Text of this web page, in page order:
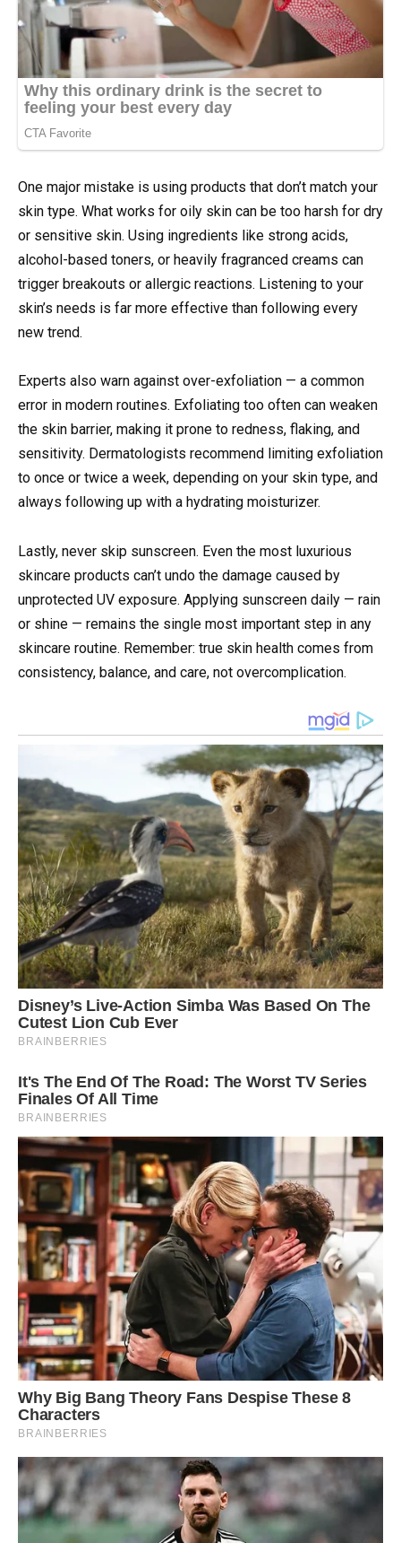
One major mistake is using products that don’t match your
skin type. What works for oily skin can be too harsh for dry
or sensitive skin. Using ingredients like strong acids,
alcohol-based toners, or heavily fragranced creams can
trigger breakouts or allergic reactions. Listening to your
skin’s needs is far more effective than following every
new trend.
Experts also warn against over-exfoliation — a common
error in modern routines. Exfoliating too often can weaken
the skin barrier, making it prone to redness, flaking, and
sensitivity. Dermatologists recommend limiting exfoliation
to once or twice a week, depending on your skin type, and
always following up with a hydrating moisturizer.
Lastly, never skip sunscreen. Even the most luxurious
skincare products can’t undo the damage caused by
unprotected UV exposure. Applying sunscreen daily — rain
or shine — remains the single most important step in any
skincare routine. Remember: true skin health comes from
consistency, balance, and care, not overcomplication.